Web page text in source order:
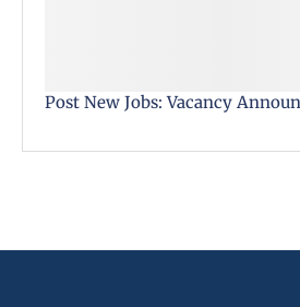
Post New Jobs: Vacancy